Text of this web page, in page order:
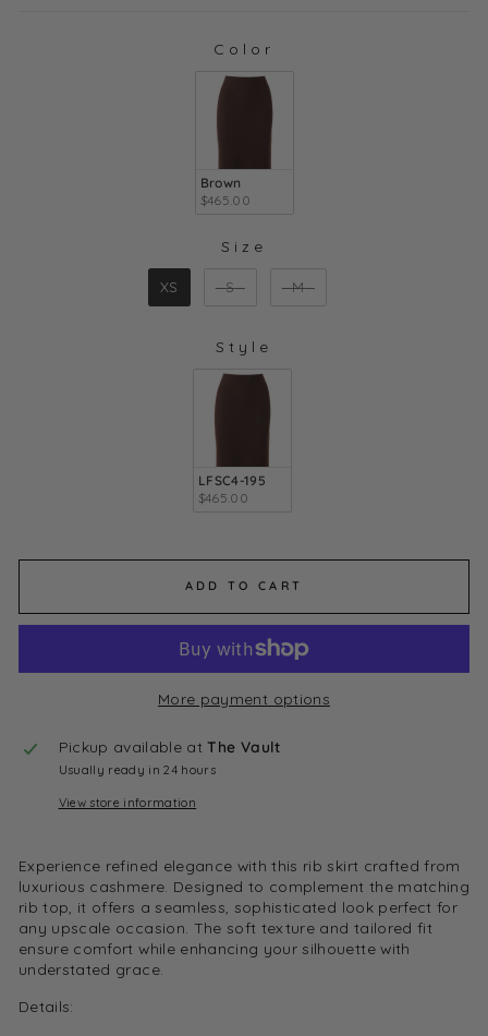
Color
Brown
$465.00
Size
XS S M
Style
LFSC4-195
$465.00
ADD TO CART
More payment options
Pickup available atThe Vault
Usually ready in 24 hours
View store information
Experience refined elegance with this rib skirt crafted from
luxurious cashmere. Designed to complement the matching
rib top, it offers a seamless, sophisticated look perfect for
any upscale occasion. The soft texture and tailored fit
ensure comfort while enhancing your silhouette with
understated grace.
Details: